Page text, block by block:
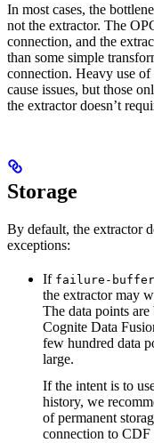
In most cases, the
not the extractor. The
connection, and the
than some simple
connection. Heavy use
cause issues, but those
the extractor doesn’t
Storage
By default, the extractor
exceptions:
If failure-buffer
the extractor may
The data points
Cognite Data
few hundred data
large.
If the intent is to
history, we
of permanent
connection to CDF